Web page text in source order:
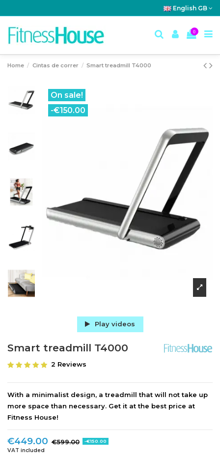
English GB
0
Home Cintas de correr Smart treadmill T4000
On sale!
-€150.00
Play videos
Smart treadmill T4000
2 Reviews
With a minimalist design, a treadmill that will not take up
more space than necessary. Get it at the best price at
Fitness House!
€449.00 €599.00 -€150.00
VAT included